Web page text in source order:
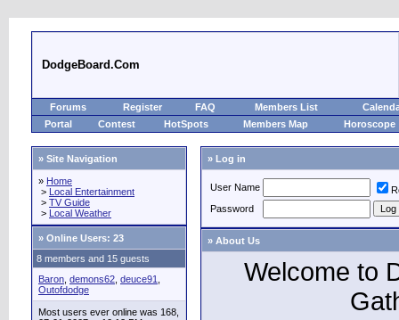
DodgeBoard.Com
Forums Register FAQ Members List
Portal
Contest HotSpots Members Map Horoscope
» Site Navigation
» Home
> Local Entertainment
> TV Guide
> Local Weather
» Online Users: 23
8 members and 15 guests
Baron demons62 deuce91
Outofdodge
Most users ever online was 168,
» Log in
User Name
Password
» About Us
Welcome to